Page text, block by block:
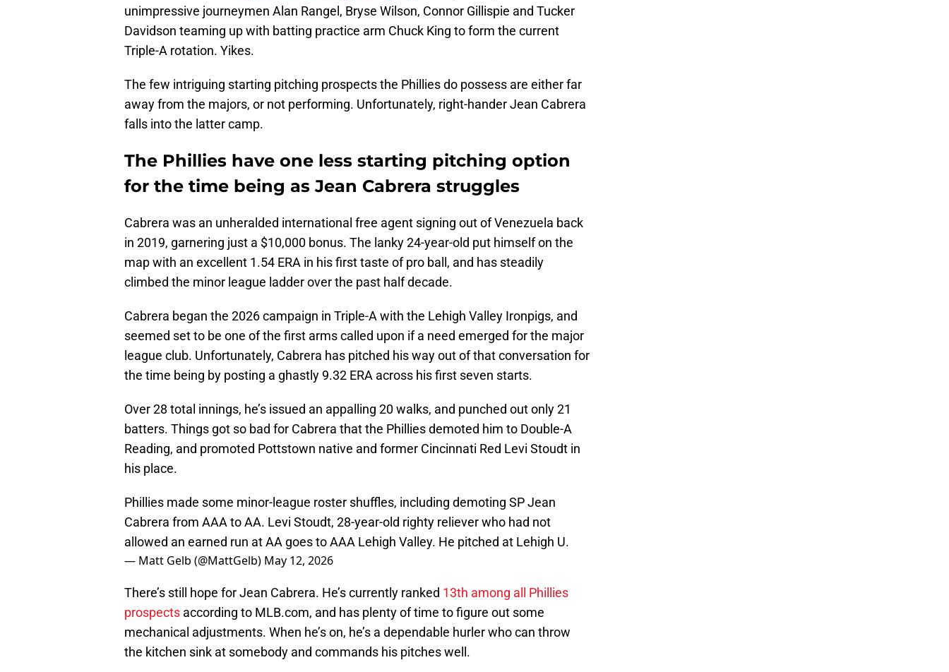
unimpressive journeymen Alan Rangel, Bryse Wilson, Connor Gillispie and Tucker
Davidson teaming up with batting practice arm Chuck King to form the current
Triple-A rotation. Yikes.
The few intriguing starting pitching prospects the Phillies do possess are either far
away from the majors, or not performing. Unfortunately, right-hander Jean Cabrera
falls into the latter camp.
The Phillies have one less starting pitching option
for the time being as Jean Cabrera struggles
Cabrera was an unheralded international free agent signing out of Venezuela back
in 2019, garnering just a $10,000 bonus. The lanky 24-year-old put himself on the
map with an excellent 1.54 ERA in his first taste of pro ball, and has steadily
climbed the minor league ladder over the past half decade.
Cabrera began the 2026 campaign in Triple-A with the Lehigh Valley Ironpigs, and
seemed set to be one of the first arms called upon if a need emerged for the major
league club. Unfortunately, Cabrera has pitched his way out of that conversation for
the time being by posting a ghastly 9.32 ERA across his first seven starts.
Over 28 total innings, he’s issued an appalling 20 walks, and punched out only 21
batters. Things got so bad for Cabrera that the Phillies demoted him to Double-A
Reading, and promoted Pottstown native and former Cincinnati Red Levi Stoudt in
his place.
Phillies made some minor-league roster shuffles, including demoting SP Jean
Cabrera from AAA to AA. Levi Stoudt, 28-year-old righty reliever who had not
allowed an earned run at AA goes to AAA Lehigh Valley. He pitched at Lehigh U.
— Matt Gelb (@MattGelb) May 12, 2026
There’s still hope for Jean Cabrera. He’s currently ranked 13th among all Phillies
prospects according to MLB.com, and has plenty of time to figure out some
mechanical adjustments. When he’s on, he’s a dependable hurler who can throw
the kitchen sink at somebody and commands his pitches well.